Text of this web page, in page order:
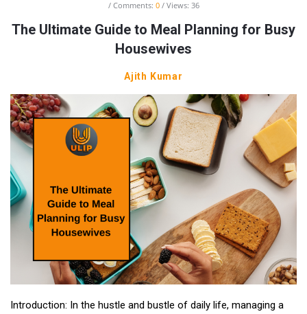
Comments: 0 Views: 36
The Ultimate Guide to Meal Planning for Busy
Housewives
Ajith Kumar
Introduction: In the hustle and bustle of daily life, managing a